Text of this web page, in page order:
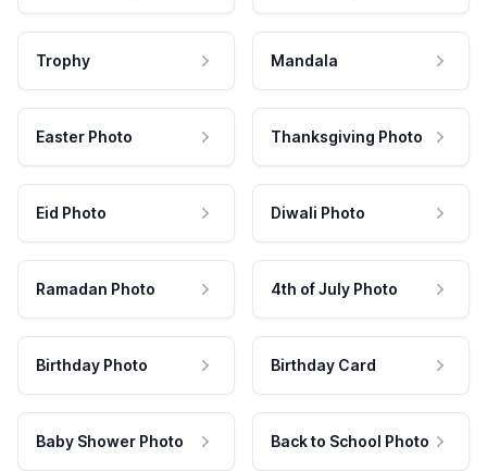
Trophy Mandala
Easter Photo Thanksgiving Photo
Eid Photo Diwali Photo
Ramadan Photo 4th of July Photo
Birthday Photo Birthday Card
Baby Shower Photo Back to School Photo